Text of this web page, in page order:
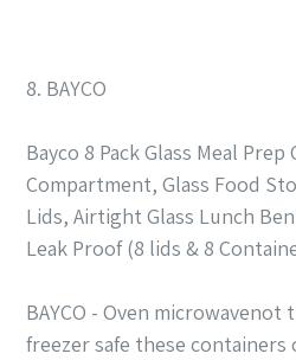
8. BAYCO
Bayco 8 Pack Glass Meal
Compartment, Glass Food
Lids, Airtight Glass Lunch
Leak Proof (8 lids & 8
BAYCO - Oven
freezer safe these containers